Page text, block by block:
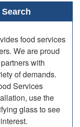
food services
We are proud
with
of demands.
Services
use the
glass to see